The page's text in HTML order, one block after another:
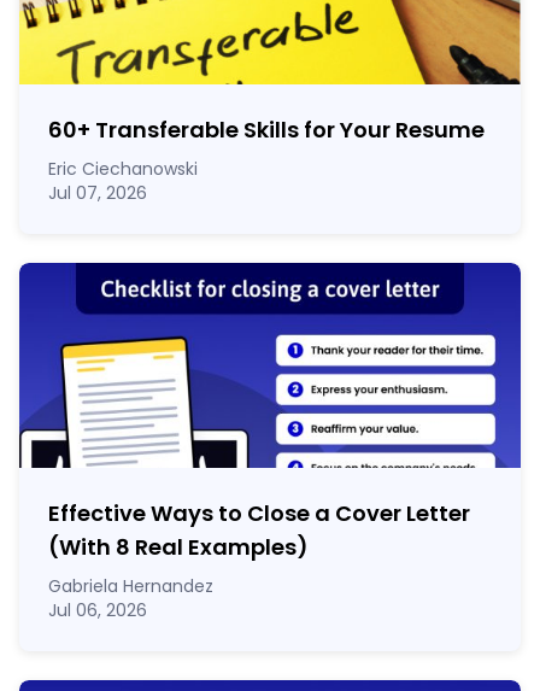
60+ Transferable Skills for Your Resume
Eric Ciechanowski
Jul 07, 2026
Effective Ways to Close a Cover Letter
(With 8 Real Examples)
Gabriela Hernandez
Jul 06, 2026